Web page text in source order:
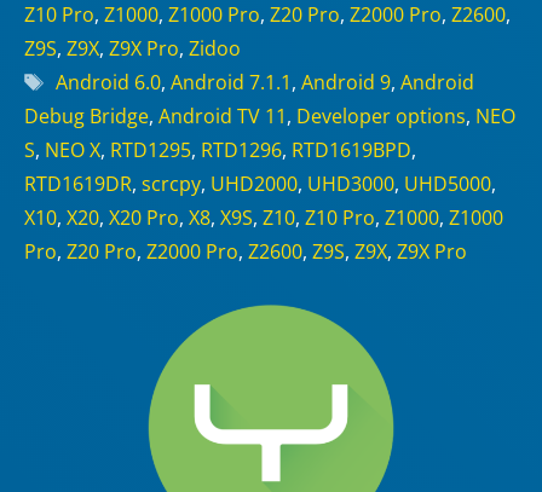
Z10 Pro, Z1000, Z1000 Pro, Z20 Pro, Z2000 Pro, Z2600,
Z9S, Z9X, Z9X Pro, Zidoo
Tags
Android 6.0, Android 7.1.1, Android 9, Android
Debug Bridge, Android TV 11, Developer options, NEO
S, NEO X, RTD1295, RTD1296, RTD1619BPD,
RTD1619DR, scrcpy, UHD2000, UHD3000, UHD5000,
X10, X20, X20 Pro, X8, X9S, Z10, Z10 Pro, Z1000, Z1000
Pro, Z20 Pro, Z2000 Pro, Z2600, Z9S, Z9X, Z9X Pro